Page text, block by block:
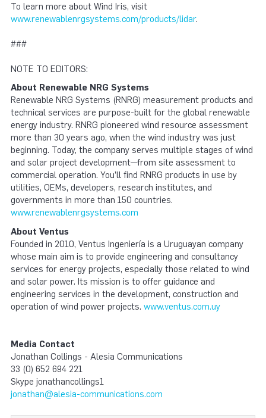
To learn more about Wind Iris, visit
www.renewablenrgsystems.com/products/lidar.
###
NOTE TO EDITORS:
About Renewable NRG Systems
Renewable NRG Systems (RNRG) measurement products and
technical services are purpose-built for the global renewable
energy industry. RNRG pioneered wind resource assessment
more than 30 years ago, when the wind industry was just
beginning. Today, the company serves multiple stages of wind
and solar project development—from site assessment to
commercial operation. You’ll find RNRG products in use by
utilities, OEMs, developers, research institutes, and
governments in more than 150 countries.
www.renewablenrgsystems.com
About Ventus
Founded in 2010, Ventus Ingeniería is a Uruguayan company
whose main aim is to provide engineering and consultancy
services for energy projects, especially those related to wind
and solar power. Its mission is to offer guidance and
engineering services in the development, construction and
operation of wind power projects. www.ventus.com.uy
Media Contact
Jonathan Collings - Alesia Communications
33 (0) 652 694 221
Skype jonathancollings1
jonathan@alesia-communications.com